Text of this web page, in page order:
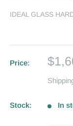
IDEAL GLASS
Price:
Sale
Stock: In